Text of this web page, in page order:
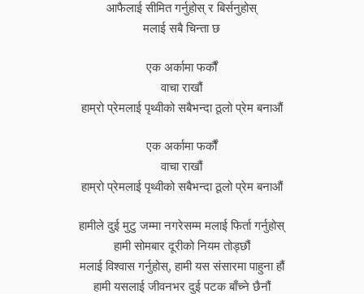
आफैलाई सीमित गर्नुहोस् र बिर्सनुहोस्
मलाई सबै चिन्ता छ
एक अर्कामा फर्कौं
वाचा राखौं
हाम्रो प्रेमलाई पृथ्वीको सबैभन्दा ठूलो प्रेम बनाऔं
एक अर्कामा फर्कौं
वाचा राखौं
हाम्रो प्रेमलाई पृथ्वीको सबैभन्दा ठूलो प्रेम बनाऔं
हामीले दुई मुटु जम्मा नगरेसम्म मलाई फिर्ता गर्नुहोस्
हामी सोमबार दूरीको नियम तोड्छौं
मलाई विश्वास गर्नुहोस्, हामी यस संसारमा पाहुना हौं
हामी यसलाई जीवनभर दुई पटक बाँच्ने छैनौं